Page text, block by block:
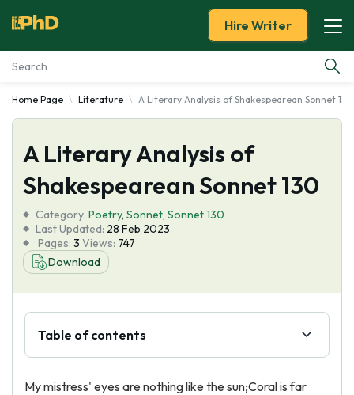
Essay Examples
Services
Tools
Blog
About Us
Hire Writer
Home Page Literature A Literary Analysis of Shakespearean Sonnet 130
A Literary Analysis of
Shakespearean Sonnet 130
Category: Poetry, Sonnet, Sonnet 130
Last Updated: 28 Feb 2023
Pages: 3 Views: 747
Download
Table of contents
My mistress' eyes are nothing like the sun;Coral is far